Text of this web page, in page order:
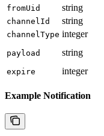
fromUid string
channelId string
channelType integer
payload string
expire integer
Example Notification